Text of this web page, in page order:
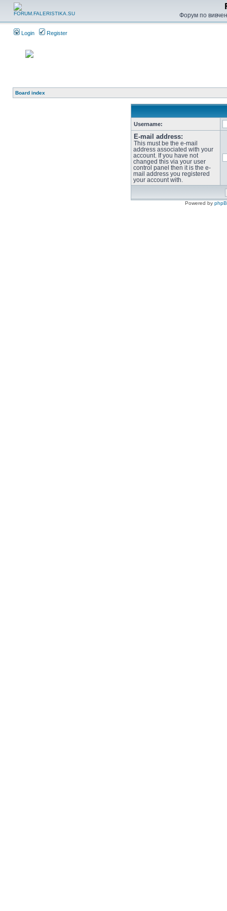
Форум по
Login Register
Board index
Username:
E-mail address:
This must be the e-mail
address associated with your
account. If you have not
changed this via your user
control panel then it is the e-
mail address you registered
your account with.
Powered by